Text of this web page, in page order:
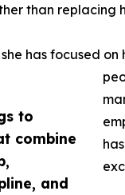
to
combine
and
than replacing
has focused